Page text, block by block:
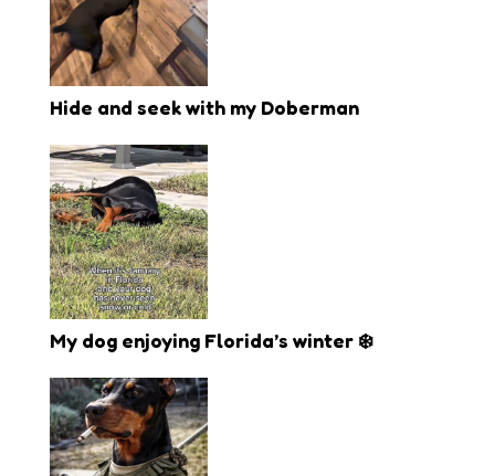
Hide and seek with my Doberman
My dog enjoying Florida’s winter ❄️